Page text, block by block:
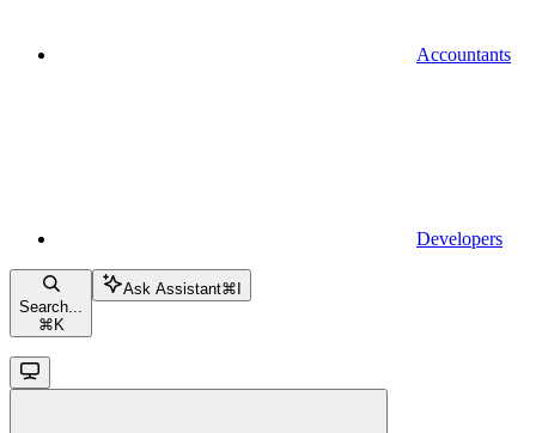
Accountants
Developers
Search...
⌘ K
Ask Assistant⌘